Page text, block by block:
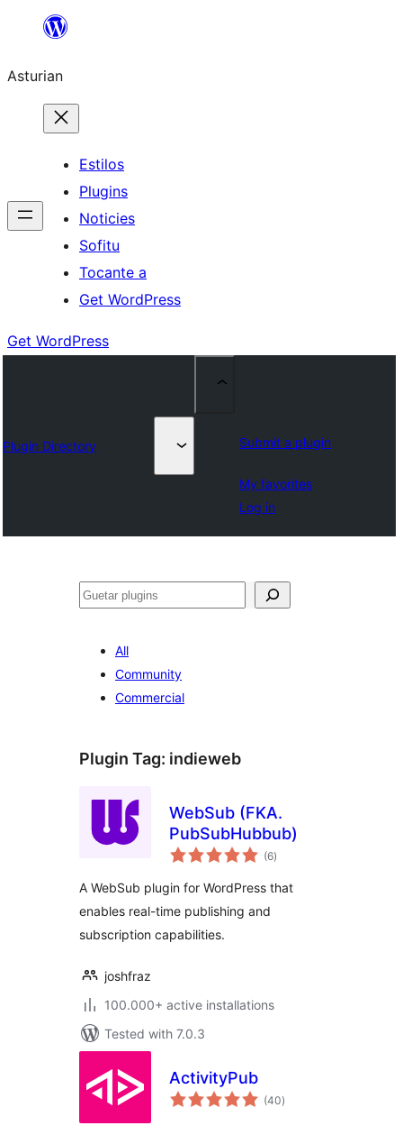
content
Asturian
Estilos
Plugins
Noticies
Sofitu
Tocante a
Get WordPress
Get WordPress
Plugin Directory Submit a plugin
My favorites
Log in
Guetar
All
Community
Commercial
Plugin Tag: indieweb
WebSub (FKA.
PubSubHubbub)
(6total
ratings
)
A WebSub plugin for WordPress that
enables real-time publishing and
subscription capabilities.
joshfraz
100.000+ active installations
Tested with 7.0.3
ActivityPub
(40total
ratings
)